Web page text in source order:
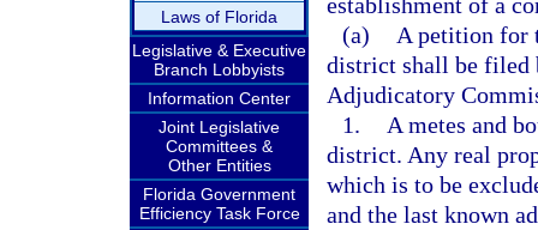
Laws of Florida
Legislative & Executive
Branch Lobbyists
Information Center
Joint Legislative
Committees &
Other Entities
Florida Government
Efficiency Task Force
(a)
A petition for
district shall be filed
Adjudicatory
1.
A metes and
district. Any real
which is to be
and the last known